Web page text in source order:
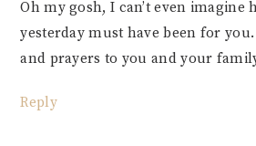
Oh my gosh, I can’t even
yesterday must have been for
and prayers to you and your
Reply